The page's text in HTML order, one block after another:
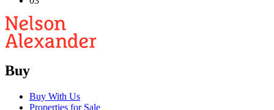
Buy
Buy With Us
Properties for Sale